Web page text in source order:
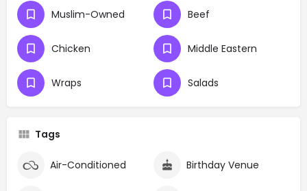
Muslim-Owned Beef
Chicken Middle Eastern
Wraps Salads
Tags
Air-Conditioned Birthday Venue